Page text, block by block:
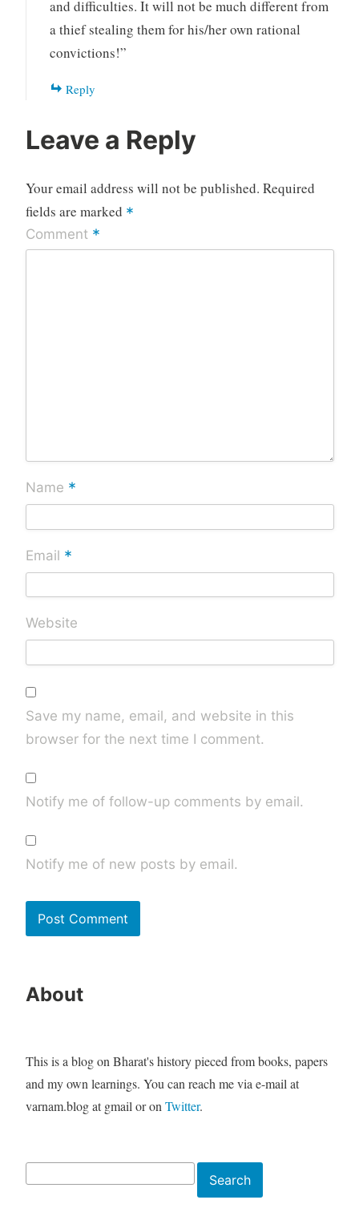
and difficulties. It will not be much different from
a thief stealing them for his/her own rational
convictions!”
Reply
Leave a Reply
Your email address will not be published. Required
fields are marked *
Comment *
Name *
Email *
Website
Save my name, email, and website in this
browser for the next time I comment.
Notify me of follow-up comments by email.
Notify me of new posts by email.
About
This is a blog on Bharat's history pieced from books, papers
and my own learnings. You can reach me via e-mail at
varnam.blog at gmail or on Twitter.
Search